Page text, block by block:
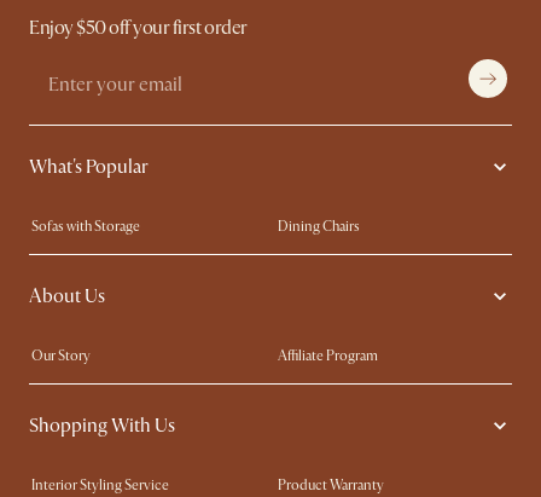
Enjoy $50 off your first order
What's Popular
Sofas with Storage
Dining Chairs
Swivel Chairs
Compact Furniture
Queen Size Beds
About Us
Our Story
Affiliate Program
Contact Us
Careers
Sustainability
Shopping With Us
Interior Styling Service
Product Warranty